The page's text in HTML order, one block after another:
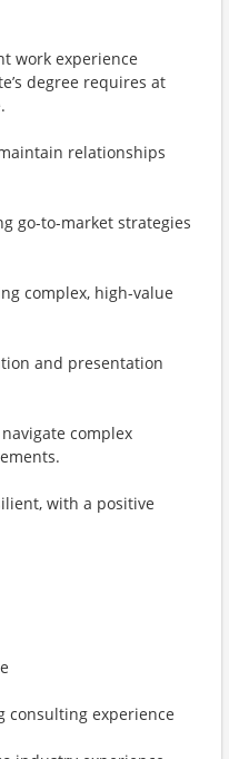
work experience
degree requires at
relationships
go-to-market strategies
complex, high-value
and presentation
complex
with a positive
consulting experience